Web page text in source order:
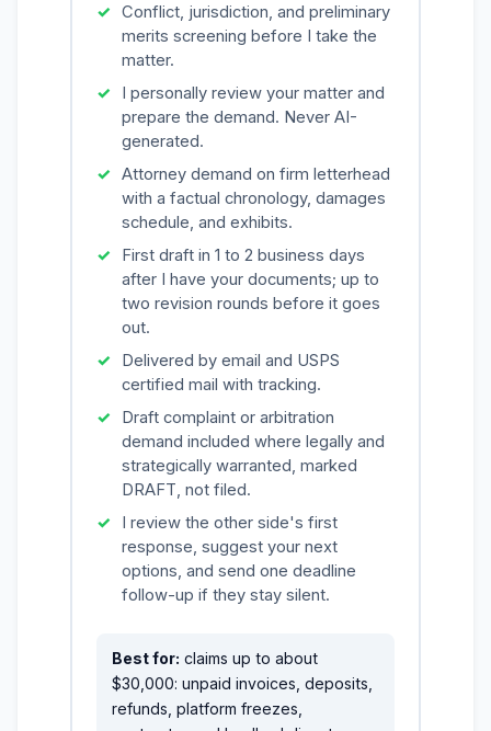
Conflict, jurisdiction, and preliminary
merits screening before I take the
matter.
I personally review your matter and
prepare the demand. Never AI-
generated.
Attorney demand on firm letterhead
with a factual chronology, damages
schedule, and exhibits.
First draft in 1 to 2 business days
after I have your documents; up to
two revision rounds before it goes
out.
Delivered by email and USPS
certified mail with tracking.
Draft complaint or arbitration
demand included where legally and
strategically warranted, marked
DRAFT, not filed.
I review the other side's first
response, suggest your next
options, and send one deadline
follow-up if they stay silent.
Best for: claims up to about
$30,000: unpaid invoices, deposits,
refunds, platform freezes,